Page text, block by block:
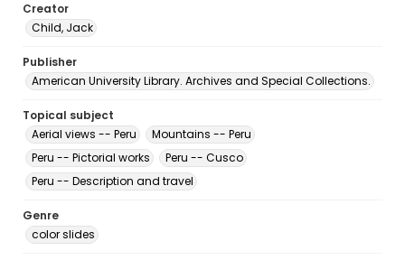
Creator
Child, Jack
Publisher
American University Library. Archives and Special Collections.
Topical subject
Aerial views -- Peru
Mountains -- Peru
Peru -- Pictorial works
Peru -- Cusco
Peru -- Description and travel
Genre
color slides